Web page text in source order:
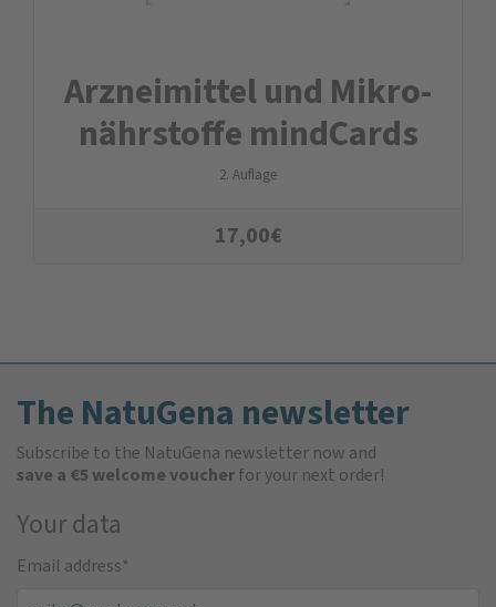
Arznei­mittel und Mikro­
nähr­stoffe mindCards
2. Auflage
17,00€
The NatuGena newsletter
Subscribe to the NatuGena newsletter now and
save a €5 welcome voucherfor your next order!
Your data
Email address*